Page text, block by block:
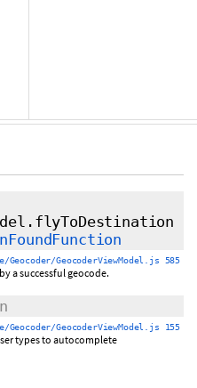
Geocoder/GeocoderViewModel.js 585
a successful geocode.
Geocoder/GeocoderViewModel.js 155
types to autocomplete